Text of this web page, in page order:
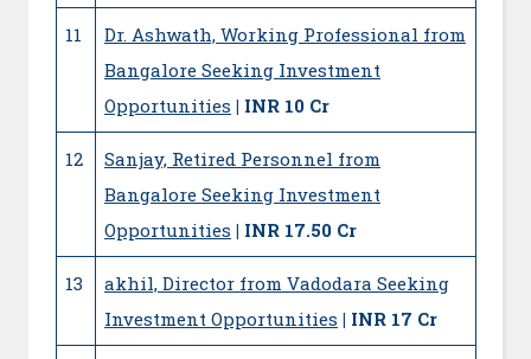
11
Dr. Ashwath, Working Professional from
Bangalore Seeking Investment
Opportunities | INR 10 Cr
12
Sanjay, Retired Personnel from
Bangalore Seeking Investment
Opportunities | INR 17.50 Cr
13
akhil, Director from Vadodara Seeking
Investment Opportunities | INR 17 Cr